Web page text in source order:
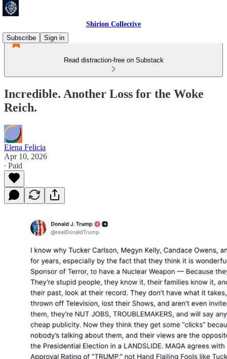
Shirion Collective
Subscribe
Sign in
Read distraction-free on Substack
Incredible. Another Loss for the Woke
Reich.
Elena Felicia
Apr 10, 2026
∙ Paid